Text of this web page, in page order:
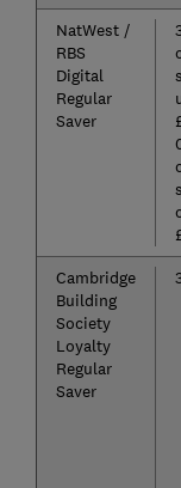
NatWest /
RBS
Digital
Regular
Saver
Cambridge
Building
Society
Loyalty
Regular
Saver